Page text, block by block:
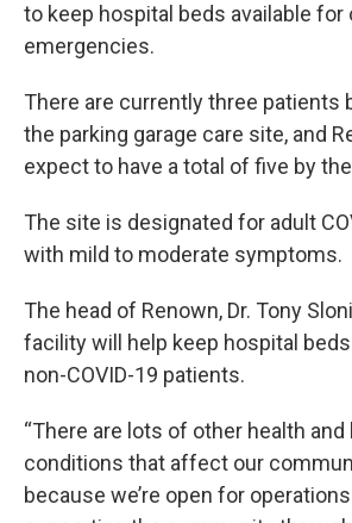
to keep hospital beds available for
emergencies.
There are currently three patients
the parking garage care site, and
expect to have a total of five by
The site is designated for adult
with mild to moderate symptoms.
The head of Renown, Dr. Tony
facility will help keep hospital
non-COVID-19 patients.
“There are lots of other health and
conditions that affect our
because we’re open for